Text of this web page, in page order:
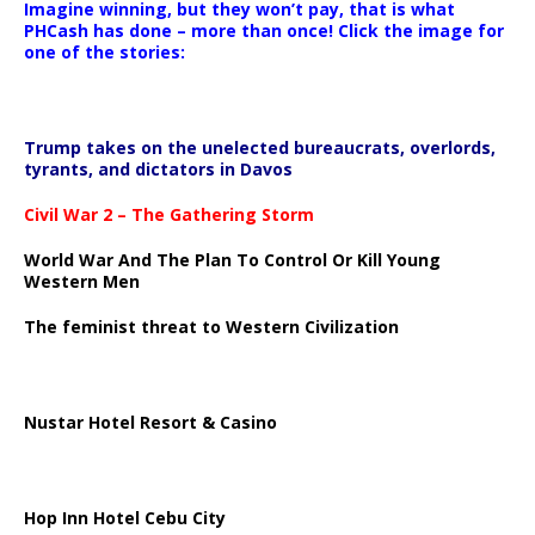
Imagine winning, but they won’t pay, that is what
PHCash has done – more than once! Click the image for
one of the stories:
Trump takes on the unelected bureaucrats, overlords,
tyrants, and dictators in Davos
Civil War 2 – The Gathering Storm
World War And The Plan To Control Or Kill Young
Western Men
The feminist threat to Western Civilization
Nustar Hotel Resort & Casino
Hop Inn Hotel Cebu City